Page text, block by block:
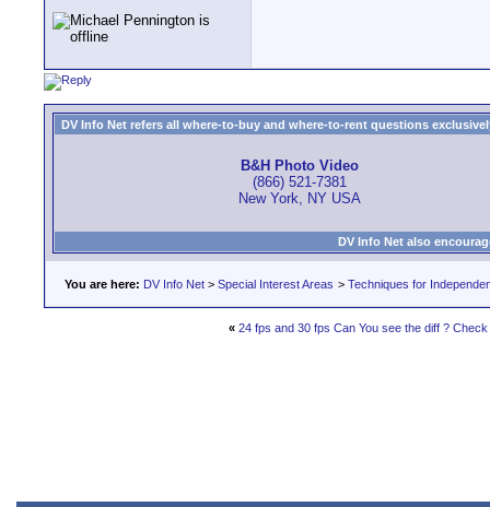
DV Info Net refers all where-to-buy and where-to-rent questions
B&H Photo Video
(866) 521-7381
New York, NY USA
DV Info Net also
You are here: DV Info Net > Special Interest Areas > Techniques for
« 24 fps and 30 fps Can You see the diff ? Check